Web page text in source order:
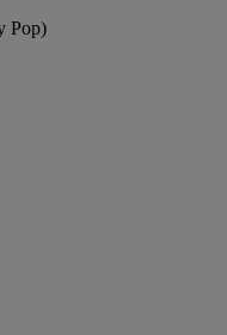
Pop)